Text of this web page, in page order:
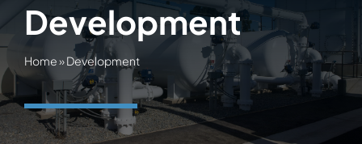
Development
Home»Development